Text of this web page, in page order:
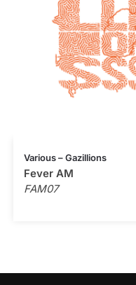
Various – Gazillions
Fever AM
FAM07